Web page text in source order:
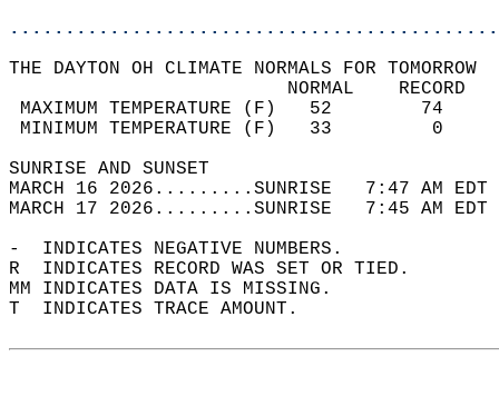
THE DAYTON OH CLIMATE NORMALS FOR TOMORROW
MAXIMUM TEMPERATURE
MINIMUM TEMPERATURE
SUNRISE
MARCH 16 2026.........SUNRISE   7:47 AM
MARCH 17 2026.........SUNRISE   7:45 AM
-  INDICATES NEGATIVE NUMBERS.
R  INDICATES RECORD WAS SET OR TIED.
MM INDICATES DATA IS MISSING.
T  INDICATES TRACE AMOUNT.